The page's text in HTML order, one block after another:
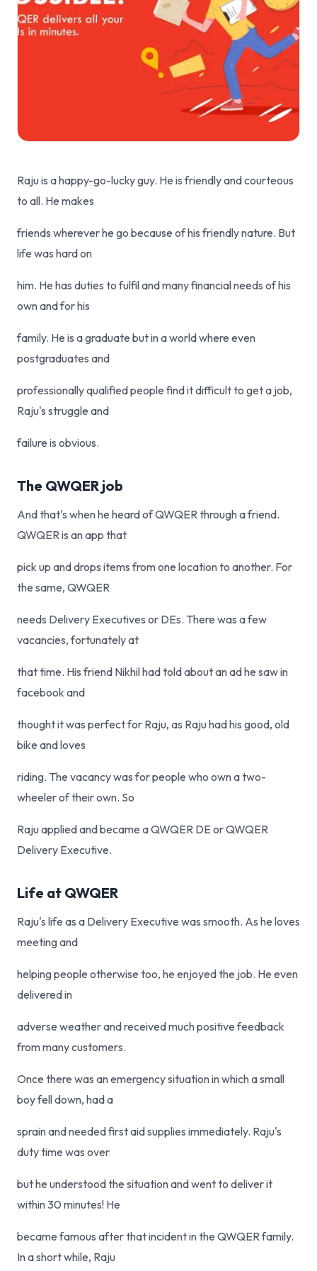
Raju is a happy-go-lucky guy. He is friendly and courteous
to all. He makes
friends wherever he go because of his friendly nature. But
life was hard on
him. He has duties to fulfil and many financial needs of his
own and for his
family. He is a graduate but in a world where even
postgraduates and
professionally qualified people find it difficult to get a job,
Raju's struggle and
failure is obvious.
The QWQER job
And that's when he heard of QWQER through a friend.
QWQER is an app that
pick up and drops items from one location to another. For
the same, QWQER
needs Delivery Executives or DEs. There was a few
vacancies, fortunately at
that time. His friend Nikhil had told about an ad he saw in
facebook and
thought it was perfect for Raju, as Raju had his good, old
bike and loves
riding. The vacancy was for people who own a two-
wheeler of their own. So
Raju applied and became a QWQER DE or QWQER
Delivery Executive.
Life at QWQER
Raju's life as a Delivery Executive was smooth. As he loves
meeting and
helping people otherwise too, he enjoyed the job. He even
delivered in
adverse weather and received much positive feedback
from many customers.
Once there was an emergency situation in which a small
boy fell down, had a
sprain and needed first aid supplies immediately. Raju's
duty time was over
but he understood the situation and went to deliver it
within 30 minutes! He
became famous after that incident in the QWQER family.
In a short while, Raju